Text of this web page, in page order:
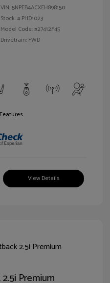
VIN: 5NPEB4ACXEH898150
Stock: # PHD1023
Model Code: #27412F45
Drivetrain: FWD
View Details
Premium